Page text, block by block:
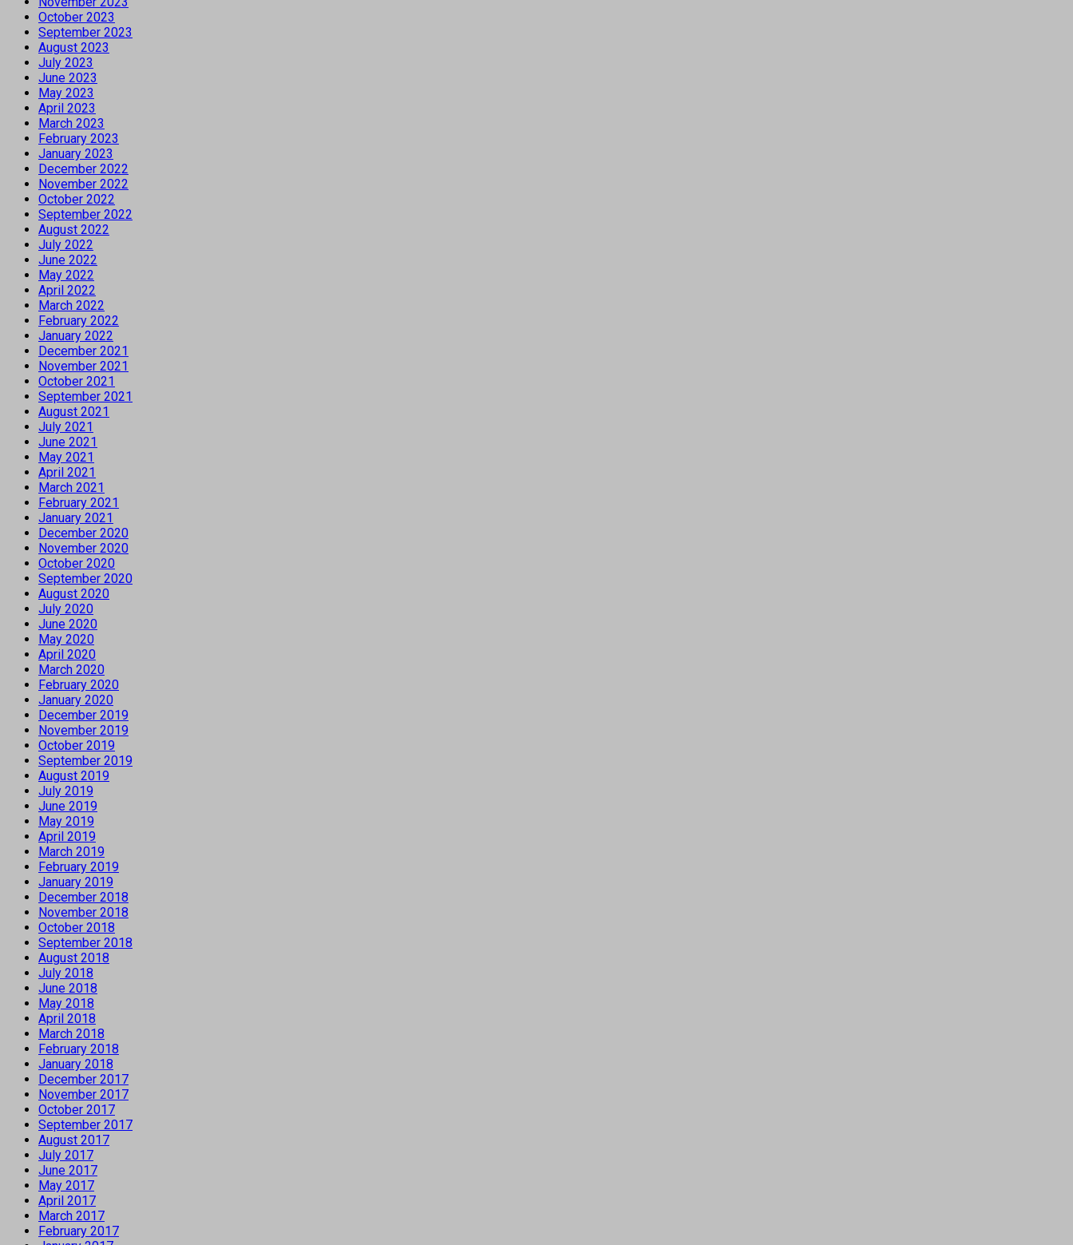
October 2023
September 2023
August 2023
July 2023
June 2023
May 2023
April 2023
March 2023
February 2023
January 2023
December 2022
November 2022
October 2022
September 2022
August 2022
July 2022
June 2022
May 2022
April 2022
March 2022
February 2022
January 2022
December 2021
November 2021
October 2021
September 2021
August 2021
July 2021
June 2021
May 2021
April 2021
March 2021
February 2021
January 2021
December 2020
November 2020
October 2020
September 2020
August 2020
July 2020
June 2020
May 2020
April 2020
March 2020
February 2020
January 2020
December 2019
November 2019
October 2019
September 2019
August 2019
July 2019
June 2019
May 2019
April 2019
March 2019
February 2019
January 2019
December 2018
November 2018
October 2018
September 2018
August 2018
July 2018
June 2018
May 2018
April 2018
March 2018
February 2018
January 2018
December 2017
November 2017
October 2017
September 2017
August 2017
July 2017
June 2017
May 2017
April 2017
March 2017
February 2017